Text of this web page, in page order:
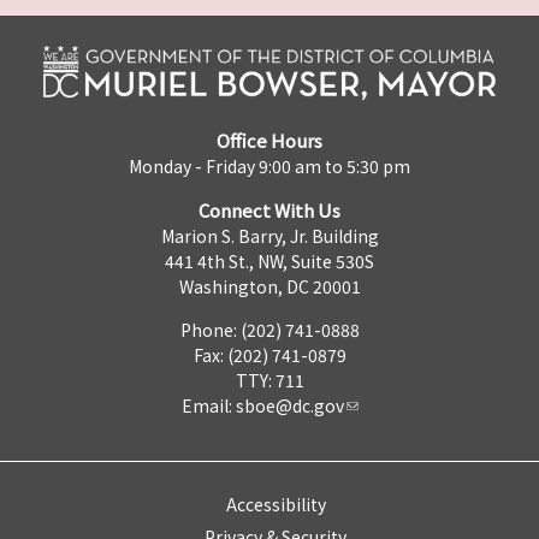
Office Hours
Monday - Friday 9:00 am to 5:30 pm
Connect With Us
Marion S. Barry, Jr. Building
441 4th St., NW, Suite 530S
Washington, DC 20001
Phone: (202) 741-0888
Fax: (202) 741-0879
TTY: 711
Email: sboe@dc.gov
Accessibility